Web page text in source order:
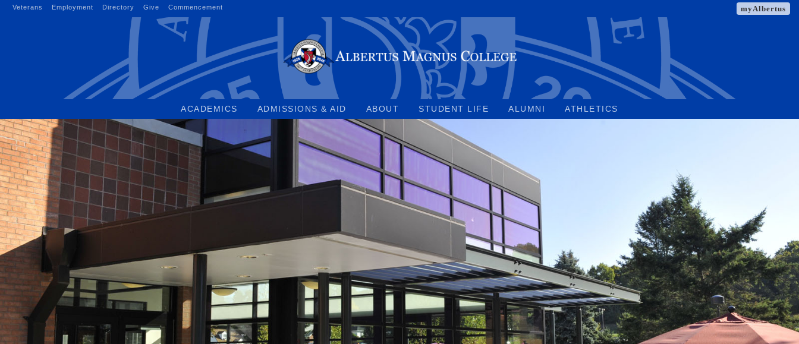
Veterans Employment Directory Give Commencement myAlbertus
ACADEMICS ADMISSIONS & AID ABOUT STUDENT LIFE ALUMNI ATHLETICS